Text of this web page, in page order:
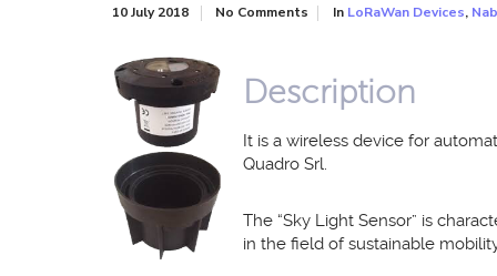
10 July 2018 No Comments In LoRaWan Devices,
Description
It is a wireless device for
Quadro Srl.
The “Sky Light Sensor” is
in the field of sustainable